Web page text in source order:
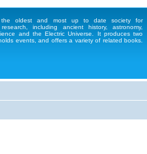
oldest and most up to date society for
including ancient history, astronomy,
and the Electric Universe. It produces two
events, and offers a variety of related books.